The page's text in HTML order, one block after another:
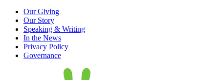
Our Giving
Our Story
Speaking & Writing
In the News
Privacy Policy
Governance